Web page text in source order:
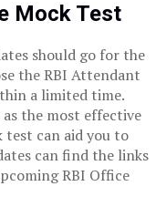
Mock Test
should go for the
the RBI Attendant
a limited time.
the most effective
test can aid you to
can find the links
RBI Office